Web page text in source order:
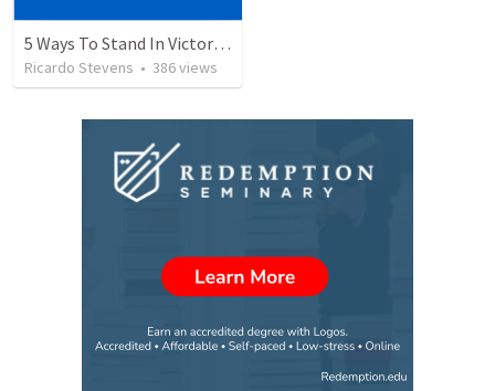
5 Ways To Stand In Victory Over Every Situation
Ricardo Stevens • 386views